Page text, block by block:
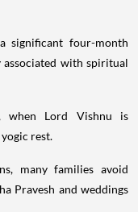
significant four-month
with spiritual
when Lord Vishnu is
rest.
many families avoid
Pravesh and weddings